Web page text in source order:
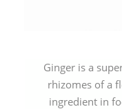
Ginger is a
rhizomes of a
ingredient in